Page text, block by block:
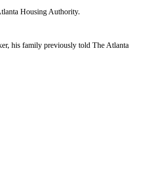
Housing Authority.
his family previously told The Atlanta